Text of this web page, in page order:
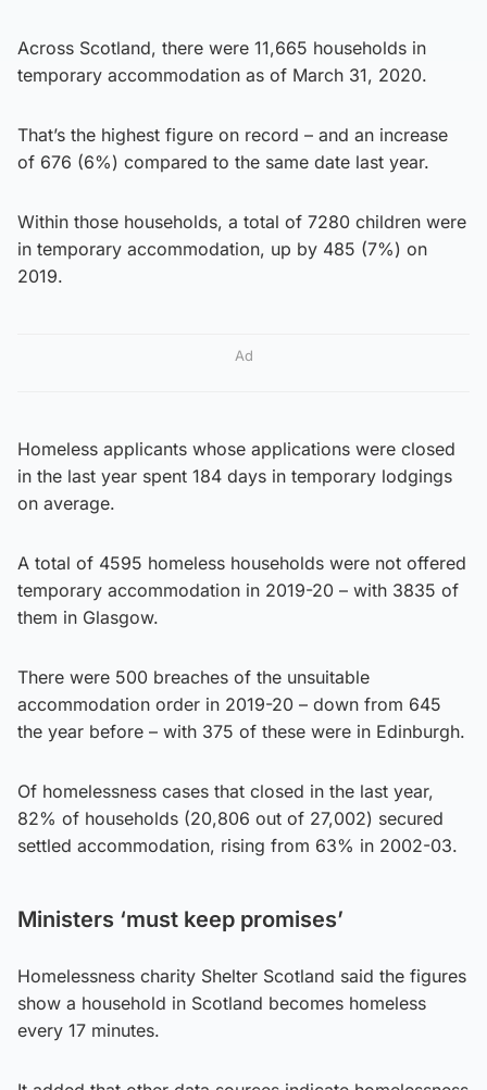
Across Scotland, there were 11,665 households in
temporary accommodation as of March 31, 2020.
That’s the highest figure on record – and an increase
of 676 (6%) compared to the same date last year.
Within those households, a total of 7280 children were
in temporary accommodation, up by 485 (7%) on
2019.
Ad
Homeless applicants whose applications were closed
in the last year spent 184 days in temporary lodgings
on average.
A total of 4595 homeless households were not offered
temporary accommodation in 2019-20 – with 3835 of
them in Glasgow.
There were 500 breaches of the unsuitable
accommodation order in 2019-20 – down from 645
the year before – with 375 of these were in Edinburgh.
Of homelessness cases that closed in the last year,
82% of households (20,806 out of 27,002) secured
settled accommodation, rising from 63% in 2002-03.
Ministers ‘must keep promises’
Homelessness charity Shelter Scotland said the figures
show a household in Scotland becomes homeless
every 17 minutes.